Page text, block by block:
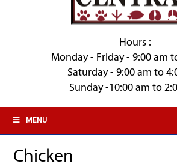
Hours :
Monday - Friday - 9:00 am
Saturday - 9:00 am to
Sunday -10:00 am to
MENU
Chicken